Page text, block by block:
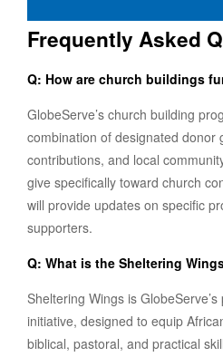
Frequently Asked
Q: How are church buildings
GlobeServe’s church building
combination of designated donor
contributions, and local
give specifically toward church
will provide updates on specific
supporters.
Q: What is the Sheltering
Sheltering Wings is
initiative, designed to equip
biblical, pastoral, and practical